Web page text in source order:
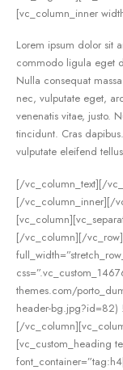
[vc_column_inner
Lorem ipsum dolor sit
commodo ligula eget
Nulla consequat
nec, vulputate eget,
venenatis vitae, justo.
tincidunt. Cras
vulputate eleifend
[/vc_column_text][/
[/vc_column_inner][/
[/vc_column][/
themes.com/
header-bg.jpg?id=82)
[/
[vc_custom_heading